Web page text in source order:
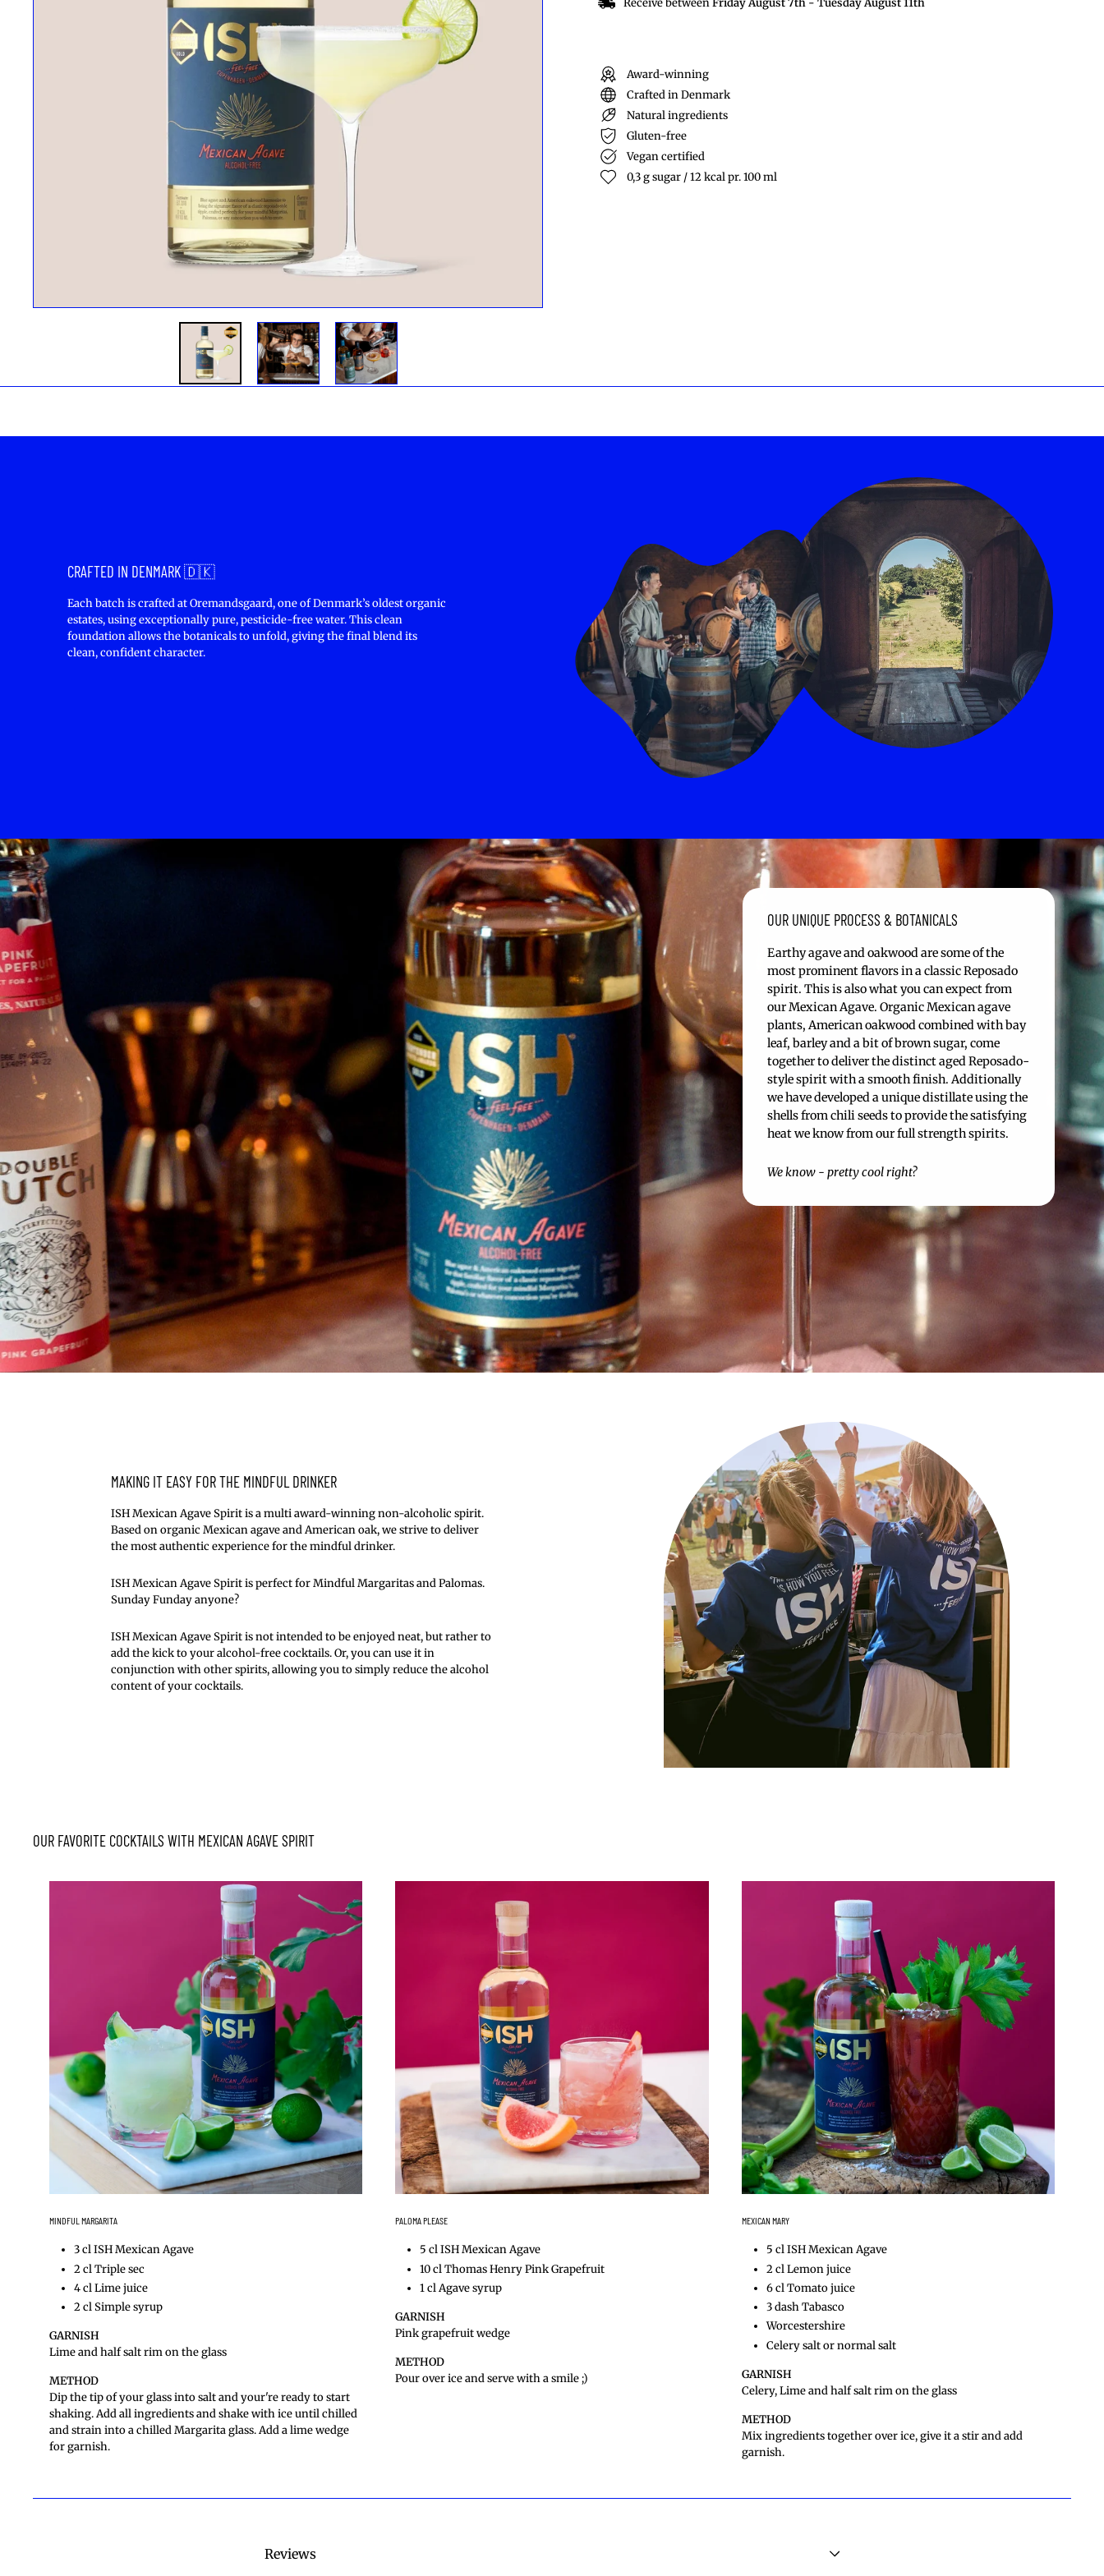
Receive betweenFriday August 7th - Tuesday August 11th
Award-winning
Crafted in Denmark
Natural ingredients
Gluten-free
Vegan certified
0,3 g sugar / 12 kcal pr. 100 ml
CRAFTED IN DENMARK 🇩🇰
Each batch is crafted at Oremandsgaard, one of Denmark’s oldest organic
estates, using exceptionally pure, pesticide-free water. This clean
foundation allows the botanicals to unfold, giving the final blend its
clean, confident character.
OUR UNIQUE PROCESS & BOTANICALS
Earthy agave and oakwood are some of the
most prominent flavors in a classic Reposado
spirit. This is also what you can expect from
our Mexican Agave. Organic Mexican agave
plants, American oakwood combined with bay
leaf, barley and a bit of brown sugar, come
together to deliver the distinct aged Reposado-
style spirit with a smooth finish. Additionally
we have developed a unique distillate using the
shells from chili seeds to provide the satisfying
heat we know from our full strength spirits.
We know - pretty cool right?
MAKING IT EASY FOR THE MINDFUL DRINKER
ISH Mexican Agave Spirit is a multi award-winning non-alcoholic spirit.
Based on organic Mexican agave and American oak, we strive to deliver
the most authentic experience for the mindful drinker.
ISH Mexican Agave Spirit is perfect for Mindful Margaritas and Palomas.
Sunday Funday anyone?
ISH Mexican Agave Spirit is not intended to be enjoyed neat, but rather to
add the kick to your alcohol-free cocktails. Or, you can use it in
conjunction with other spirits, allowing you to simply reduce the alcohol
content of your cocktails.
OUR FAVORITE COCKTAILS WITH MEXICAN AGAVE SPIRIT
MINDFUL MARGARITA
3 cl ISH Mexican Agave
2 cl Triple sec
4 cl Lime juice
2 cl Simple syrup
GARNISH
Lime and half salt rim on the glass
METHOD
Dip the tip of your glass into salt and your're ready to start
shaking. Add all ingredients and shake with ice until chilled
and strain into a chilled Margarita glass. Add a lime wedge
for garnish.
PALOMA PLEASE
5 cl ISH Mexican Agave
10 cl Thomas Henry Pink Grapefruit
1 cl Agave syrup
GARNISH
Pink grapefruit wedge
METHOD
Pour over ice and serve with a smile ;)
MEXICAN MARY
5 cl ISH Mexican Agave
2 cl Lemon juice
6 cl Tomato juice
3 dash Tabasco
Worcestershire
Celery salt or normal salt
GARNISH
Celery, Lime and half salt rim on the glass
METHOD
Mix ingredients together over ice, give it a stir and add
garnish.
Reviews